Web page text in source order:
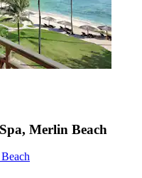
Merlin Beach